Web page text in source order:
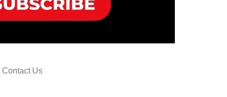
Contact Us